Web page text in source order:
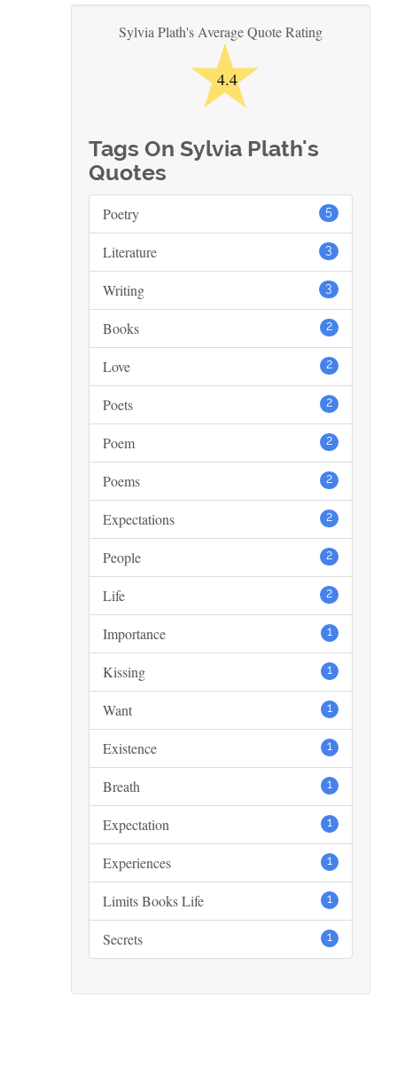
Sylvia Plath's Average Quote Rating
★
4.4
Tags On Sylvia Plath's
Quotes
5
Poetry
3
Literature
3
Writing
2
Books
2
Love
2
Poets
2
Poem
2
Poems
2
Expectations
2
People
2
Life
1
Importance
1
Kissing
1
Want
1
Existence
1
Breath
1
Expectation
1
Experiences
1
Limits Books Life
1
Secrets